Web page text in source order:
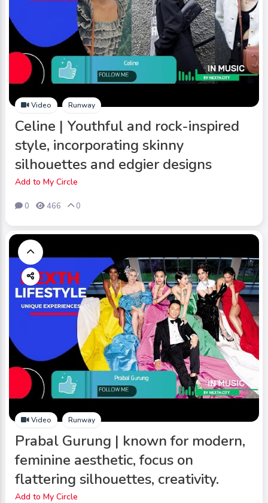
Video Runway
Celine | Youthful and rock-inspired
style, incorporating skinny
silhouettes and edgier designs
Add to My Circle
0 466 0
Video Runway
Prabal Gurung | known for modern,
feminine aesthetic, focus on
flattering silhouettes, creativity.
Add to My Circle